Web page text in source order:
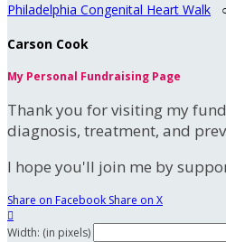
Philadelphia Congenital Heart Walk
Carson Cook
My Personal Fundraising Page
Thank you for visiting my
diagnosis, treatment, and
I hope you'll join me by
Share on Facebook Share on X

Width: (in pixels)